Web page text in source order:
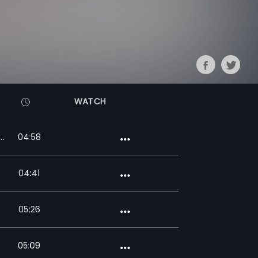
WATCH
04:58
04:41
05:26
05:09